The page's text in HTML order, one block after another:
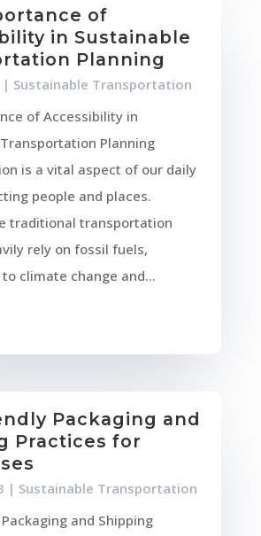
of
in Sustainable
Planning
Sustainable Transportation
of Accessibility in
Planning
is a vital aspect of our daily
people and places.
traditional transportation
rely on fossil fuels,
climate change and...
Packaging and
Practices for
| Sustainable Transportation
and Shipping